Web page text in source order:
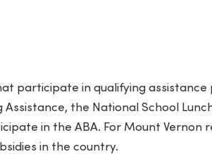
participate in qualifying assistance
Assistance, the National School
in the ABA. For Mount Vernon
in the country.